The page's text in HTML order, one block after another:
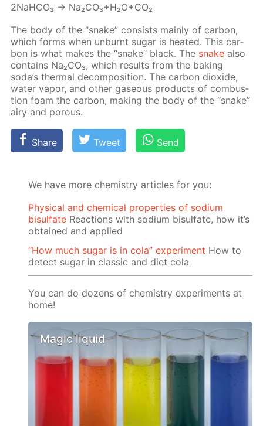
2NaH­CO₃ → Na₂­CO₃+H₂O+CO₂
The body of the “snake” con­sists main­ly of car­bon,
which forms when un­burnt sug­ar is heat­ed. This car­
bon is what makes the “snake” black. The snake also
con­tains Na₂­CO₃, which re­sults from the bak­ing
soda’s ther­mal de­com­po­si­tion. The car­bon diox­ide,
wa­ter va­por, and oth­er gaseous prod­ucts of com­bus­
tion foam the car­bon, mak­ing the body of the “snake”
airy and por­ous.
Share Tweet Send
We have more chemistry articles for you:
Physical and chemical properties of sodium
bisulfate Reactions with sodium bisulfate, how it’s
obtained and applied
“How much sugar is in cola” experiment How to
detect sugar in classic and diet cola
You can do dozens of chemistry experiments at
home!
Magic liquid